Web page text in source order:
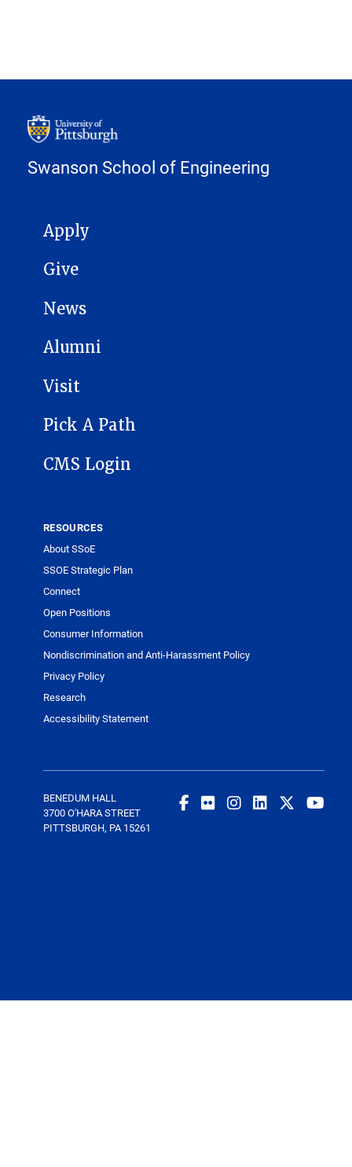
Swanson School of Engineering
MAIN NAVIGATION
Apply
Give
News
Alumni
Visit
Pick A Path
CMS Login
RESOURCES
About SSoE
SSOE Strategic Plan
Connect
Open Positions
Consumer Information
Nondiscrimination and Anti-Harassment Policy
Privacy Policy
Research
Accessibility Statement
BENEDUM HALL
3700 O'HARA STREET
PITTSBURGH, PA 15261